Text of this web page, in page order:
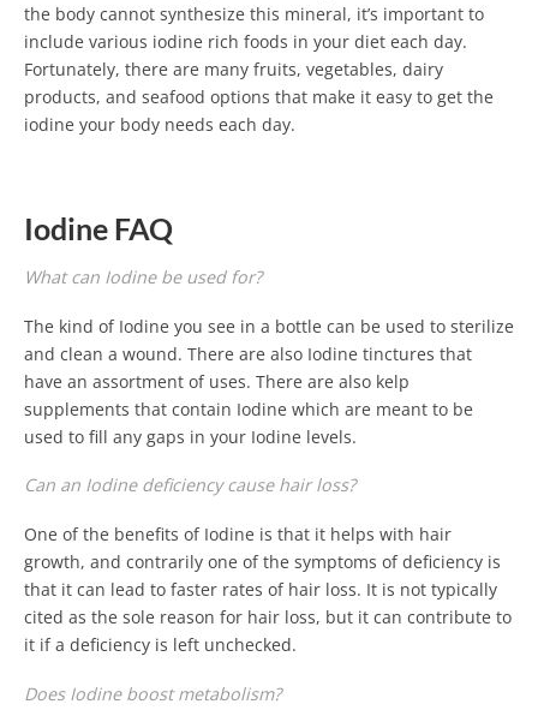
the body cannot synthesize this mineral, it’s important to
include various iodine rich foods in your diet each day.
Fortunately, there are many fruits, vegetables, dairy
products, and seafood options that make it easy to get the
iodine your body needs each day.
Iodine FAQ
What can Iodine be used for?
The kind of Iodine you see in a bottle can be used to sterilize
and clean a wound. There are also Iodine tinctures that
have an assortment of uses. There are also kelp
supplements that contain Iodine which are meant to be
used to fill any gaps in your Iodine levels.
Can an Iodine deficiency cause hair loss?
One of the benefits of Iodine is that it helps with hair
growth, and contrarily one of the symptoms of deficiency is
that it can lead to faster rates of hair loss. It is not typically
cited as the sole reason for hair loss, but it can contribute to
it if a deficiency is left unchecked.
Does Iodine boost metabolism?